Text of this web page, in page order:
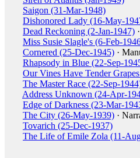
Saigon (31-Mar-1948)
Dishonored Lady (16-May-
Dead Reckoning (2-Jan-1947)
Miss Susie Slagle's (6-Feb-
Cornered (25-Dec-1945) ·
Rhapsody in Blue (22-Sep-
Our Vines Have Tender
The Master Race (22-Sep-
Address Unknown (24-Apr-
Edge of Darkness (23-Mar-
The City (26-May-1939) ·
Tovarich (25-Dec-1937)
The Life of Emile Zola (11-